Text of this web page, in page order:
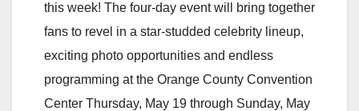
this week! The four-day event will bring together
fans to revel in a star-studded celebrity lineup,
exciting photo opportunities and endless
programming at the Orange County Convention
Center Thursday, May 19 through Sunday, May